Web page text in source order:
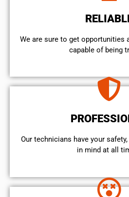
We are sure to get opportunities
capable of being
Our technicians have your
in mind at all